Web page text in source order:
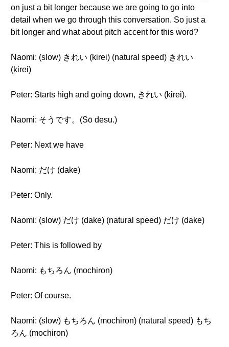
on just a bit longer because we are going to go into
detail when we go through this conversation. So just a
bit longer and what about pitch accent for this word?
Naomi: (slow) きれい (kirei) (natural speed) きれい
(kirei)
Peter: Starts high and going down, きれい (kirei).
Naomi: そうです。(Sō desu.)
Peter: Next we have
Naomi: だけ (dake)
Peter: Only.
Naomi: (slow) だけ (dake) (natural speed) だけ (dake)
Peter: This is followed by
Naomi: もちろん (mochiron)
Peter: Of course.
Naomi: (slow) もちろん (mochiron) (natural speed) もち
ろん (mochiron)